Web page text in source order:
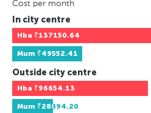
Cost per month
In city centre
Hba ₹137150.64
Mum ₹49552.41
Outside city centre
Hba ₹96654.13
Mum ₹28894.20